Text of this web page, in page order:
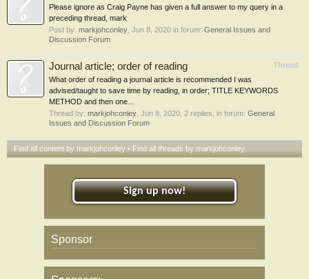
Please ignore as Craig Payne has given a full answer to my query in a
preceding thread, mark
Post by: markjohconley Jun 8, 2020 in forum: General Issues and
Discussion Forum
Thread
Journal article; order of reading
What order of reading a journal article is recommended I was
advised/taught to save time by reading, in order; TITLE KEYWORDS
METHOD and then one...
Thread by: markjohconley Jun 8, 2020 , 2 replies, in forum: General
Issues and Discussion Forum
Find all content by markjohconley Find all threads by markjohconley
Sign up now!
Sponsor